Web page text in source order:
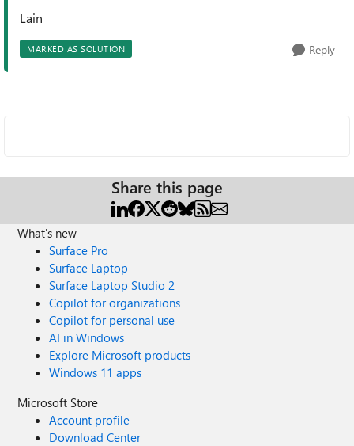
Lain
MARKED AS SOLUTION Reply
Share this page
What's new
Surface Pro
Surface Laptop
Surface Laptop Studio 2
Copilot for organizations
Copilot for personal use
AI in Windows
Explore Microsoft products
Windows 11 apps
Microsoft Store
Account profile
Download Center